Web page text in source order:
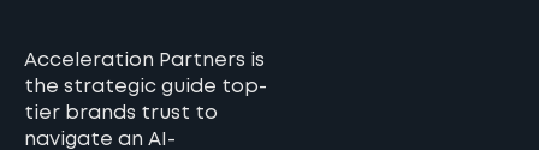
Acceleration Partners is
the strategic guide top-
tier brands trust to
navigate an AI-